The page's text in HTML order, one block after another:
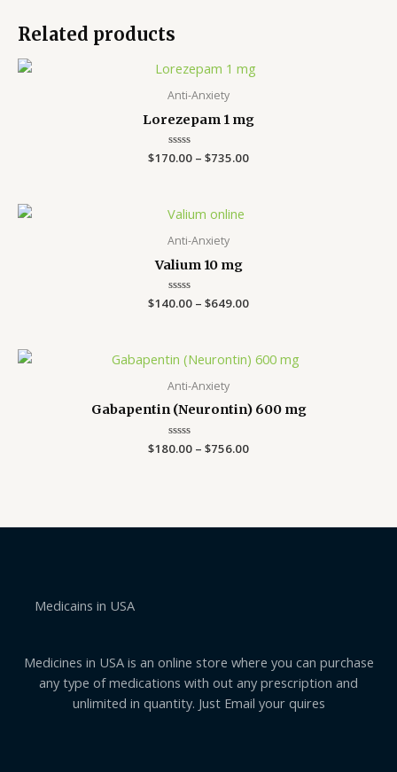
Related products
Anti-Anxiety
Lorezepam 1 mg
Rated
0
$170.00 – $735.00
Price
range:
$735.00
Anti-Anxiety
Valium 10 mg
Rated
0
$140.00 – $649.00
Anti-Anxiety
Gabapentin (Neurontin) 600 mg
Rated
0
$180.00 – $756.00
Price
range:
through
$756.00
Medicains in USA
Medicines in USA is an online store where you can purchase
any type of medications with out any prescription and
unlimited in quantity. Just Email your quires